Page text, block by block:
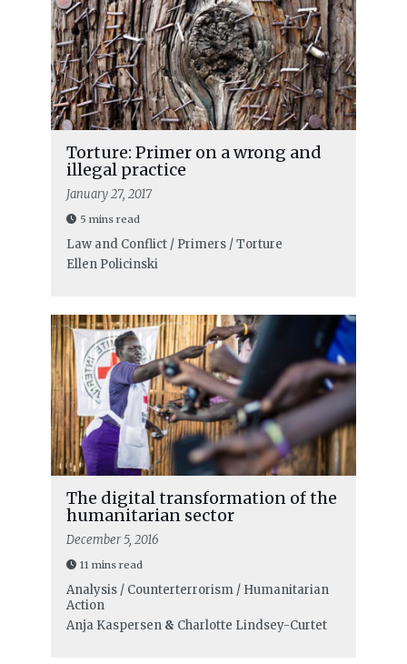
Torture: Primer on a wrong and
illegal practice
January 27, 2017
5 mins read
Law and Conflict / Primers / Torture
Ellen Policinski
The digital transformation of the
humanitarian sector
December 5, 2016
11 mins read
Analysis / Counterterrorism / Humanitarian
Action
Anja Kaspersen& Charlotte Lindsey-Curtet